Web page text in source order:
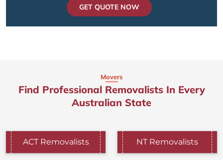
GET QUOTE NOW
Movers
Find Professional Removalists In Every
Australian State
ACT Removalists NT Removalists